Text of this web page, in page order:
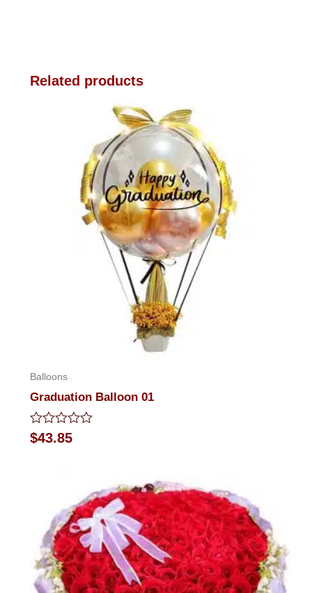
Related products
Balloons
Graduation Balloon 01
Rated
0
$43.85